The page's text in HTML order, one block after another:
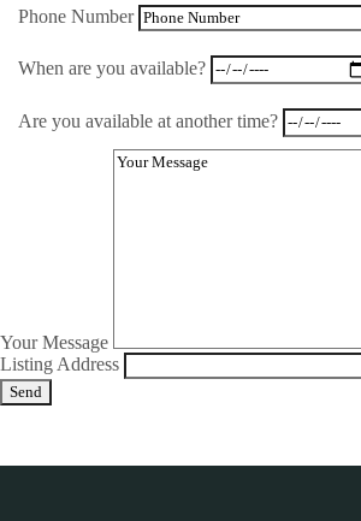
Phone Number
When are you available?
Are you available at another time?
Your Message
Listing Address